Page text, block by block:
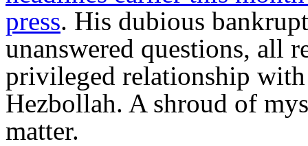
press. His dubious
unanswered questions, all
privileged relationship
Hezbollah. A shroud of
matter.